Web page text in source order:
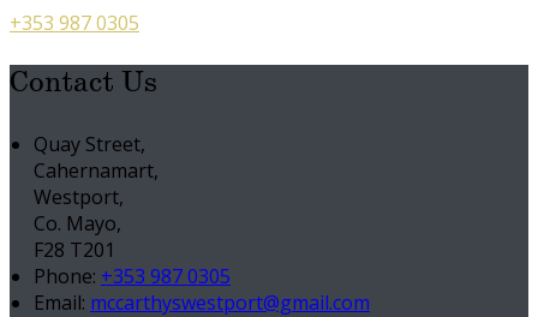
+353 987 0305
Contact Us
Quay Street,
Cahernamart,
Westport,
Co. Mayo,
F28 T201
Phone: +353 987 0305
Email: mccarthyswestport@gmail.com